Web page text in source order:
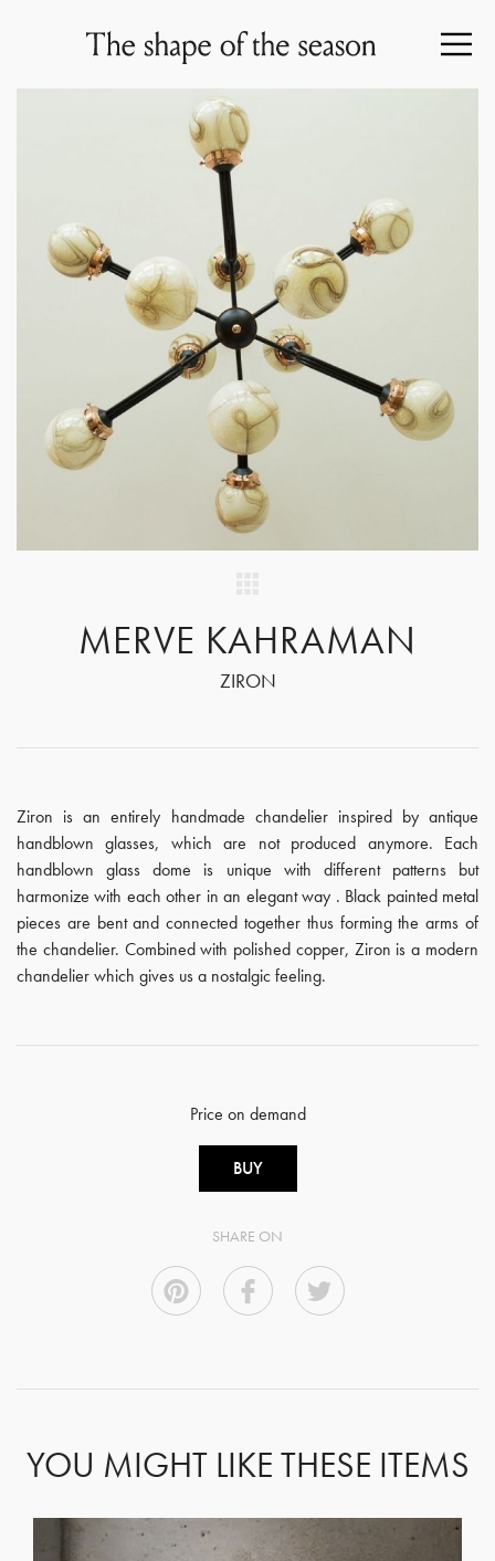
MERVE KAHRAMAN
ZIRON
Ziron is an entirely handmade chandelier inspired by antique
handblown glasses, which are not produced anymore. Each
handblown glass dome is unique with different patterns but
harmonize with each other in an elegant way . Black painted metal
pieces are bent and connected together thus forming the arms of
the chandelier. Combined with polished copper, Ziron is a modern
chandelier which gives us a nostalgic feeling.
Price on demand
BUY
SHARE ON
YOU MIGHT LIKE THESE ITEMS